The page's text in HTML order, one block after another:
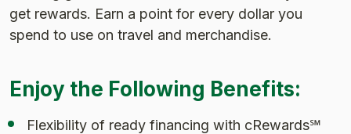
get rewards. Earn a point for every dollar you
spend to use on travel and merchandise.
Enjoy the Following Benefits:
Flexibility of ready financing with cRewards℠